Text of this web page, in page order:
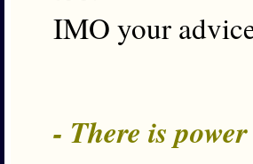
IMO your
- There is